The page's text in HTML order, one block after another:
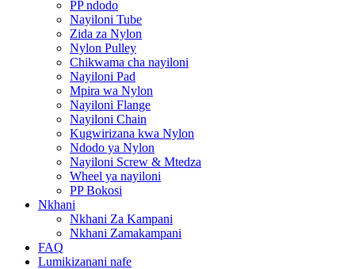
PP ndodo
Nayiloni Tube
Zida za Nylon
Nylon Pulley
Chikwama cha nayiloni
Nayiloni Pad
Mpira wa Nylon
Nayiloni Flange
Nayiloni Chain
Kugwirizana kwa Nylon
Ndodo ya Nylon
Nayiloni Screw & Mtedza
Wheel ya nayiloni
PP Bokosi
Nkhani
Nkhani Za Kampani
Nkhani Zamakampani
FAQ
Lumikizanani nafe